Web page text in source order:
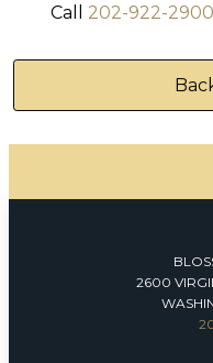
Call 202-922-2900
2600